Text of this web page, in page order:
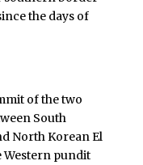
the days of
of the two
South
North Korean El
Western pundit